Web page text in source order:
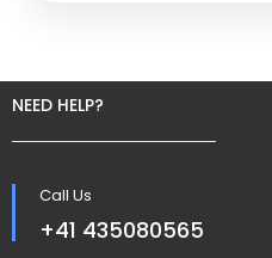
NEED HELP?
Call Us
+41 435080565